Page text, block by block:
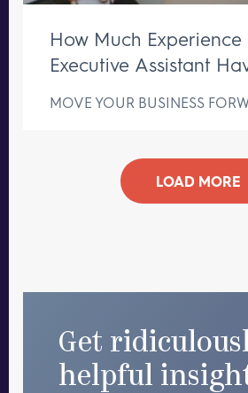
How Much Experience
Executive Assistant
MOVE YOUR BUSINESS
LOAD MORE
Get
helpful